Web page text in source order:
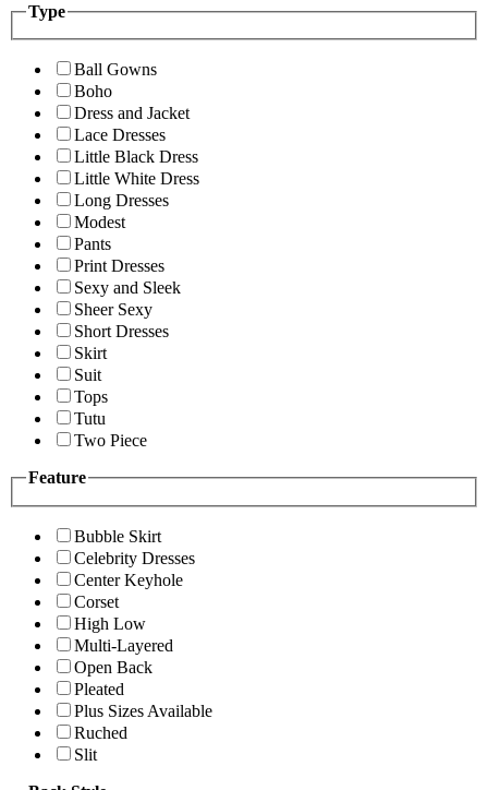
Type
Ball Gowns
Boho
Dress and Jacket
Lace Dresses
Little Black Dress
Little White Dress
Long Dresses
Modest
Pants
Print Dresses
Sexy and Sleek
Sheer Sexy
Short Dresses
Skirt
Suit
Tops
Tutu
Two Piece
Feature
Bubble Skirt
Celebrity Dresses
Center Keyhole
Corset
High Low
Multi-Layered
Open Back
Pleated
Plus Sizes Available
Ruched
Slit